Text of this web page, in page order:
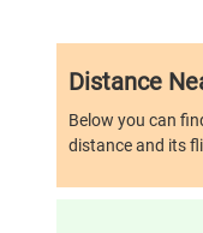
Distance
Below you can
distance and its